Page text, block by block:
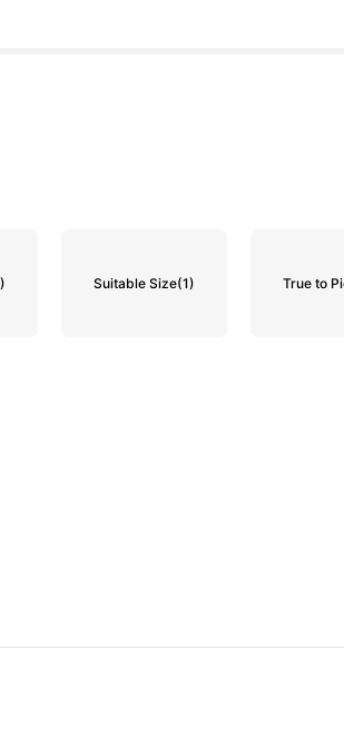
Suitable Size(1) True to